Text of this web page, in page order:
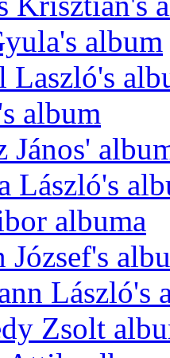
album
Laszló's
album
János'
László's
albuma
József's
László's
Zsolt